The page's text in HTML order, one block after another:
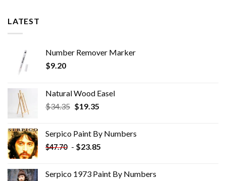
LATEST
Number Remover Marker
$9.20
Natural Wood Easel
$34.35 Original
$34.35.
$19.35Current
$19.35.
Serpico Paint By Numbers
$47.70 - $23.85
Serpico 1973 Paint By Numbers